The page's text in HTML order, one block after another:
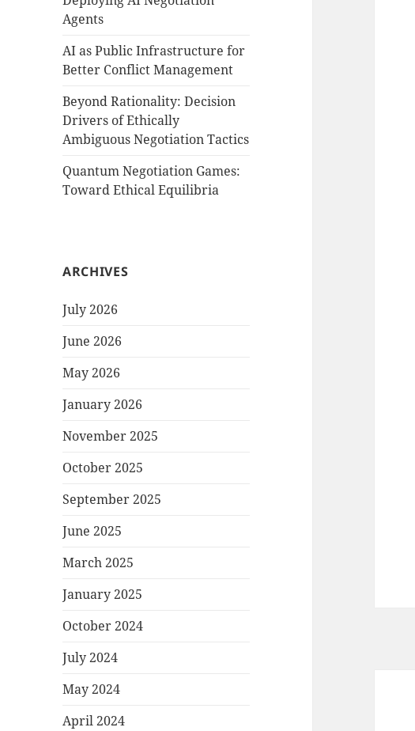
Agents
AI as Public Infrastructure for
Better Conflict Management
Beyond Rationality: Decision
Drivers of Ethically
Ambiguous Negotiation Tactics
Quantum Negotiation Games:
Toward Ethical Equilibria
ARCHIVES
July 2026
June 2026
May 2026
January 2026
November 2025
October 2025
September 2025
June 2025
March 2025
January 2025
October 2024
July 2024
May 2024
April 2024